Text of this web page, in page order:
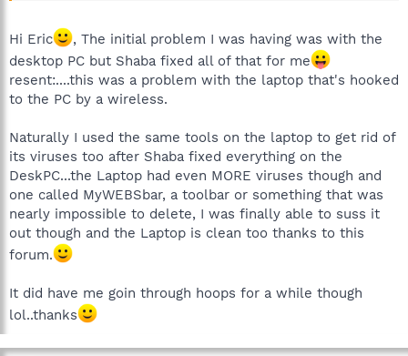
Hi Eric
, The initial problem I was having was with the
desktop PC but Shaba fixed all of that for me
resent:....this was a problem with the laptop that's hooked
to the PC by a wireless.
Naturally I used the same tools on the laptop to get rid of
its viruses too after Shaba fixed everything on the
DeskPC...the Laptop had even MORE viruses though and
one called MyWEBSbar, a toolbar or something that was
nearly impossible to delete, I was finally able to suss it
out though and the Laptop is clean too thanks to this
forum.
It did have me goin through hoops for a while though
lol..thanks